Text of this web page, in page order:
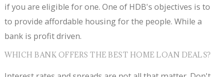
if you are eligible for one. One of HDB's objectives is to
to provide affordable housing for the people. While a
bank is profit driven.
WHICH BANK OFFERS THE BEST HOME LOAN DEALS?